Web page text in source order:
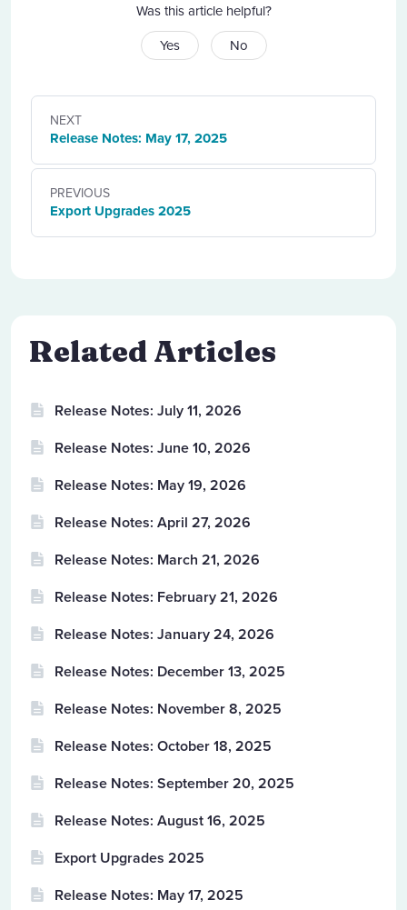
Was this article helpful?
Yes
No
PREVIOUS
Export Upgrades 2025
NEXT
Release Notes: May 17, 2025
Related Articles
Release Notes: July 11, 2026
Release Notes: June 10, 2026
Release Notes: May 19, 2026
Release Notes: April 27, 2026
Release Notes: March 21, 2026
Release Notes: February 21, 2026
Release Notes: January 24, 2026
Release Notes: December 13, 2025
Release Notes: November 8, 2025
Release Notes: October 18, 2025
Release Notes: September 20, 2025
Release Notes: August 16, 2025
Export Upgrades 2025
Release Notes: May 17, 2025